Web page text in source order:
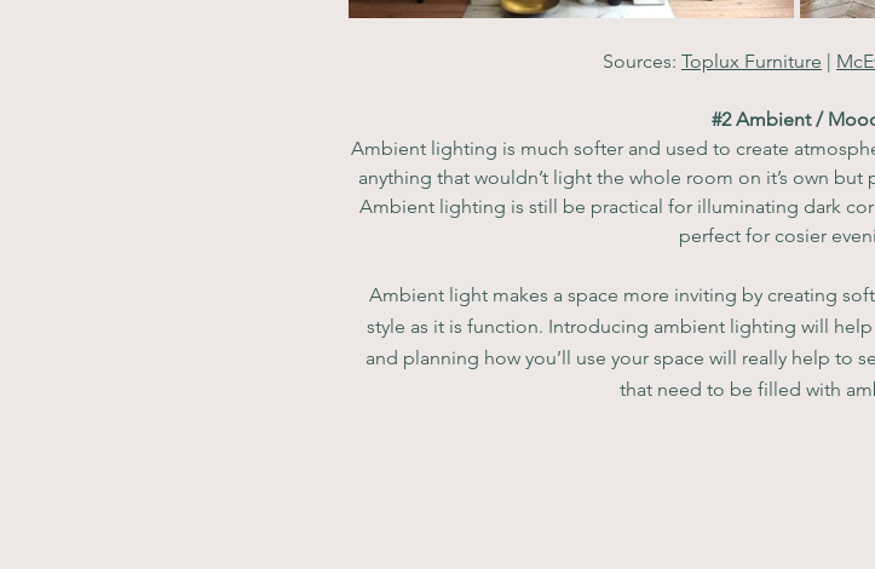
Sources: Toplux Furniture
#2 Ambient /
Ambient lighting is much softer and used to create
anything that wouldn’t light the whole room on it’s own
Ambient lighting is still be practical for illuminating dark
perfect for cosier
Ambient light makes a space more inviting by creating
style as it is function. Introducing ambient lighting will
and planning how you’ll use your space will really help to
that need to be filled with